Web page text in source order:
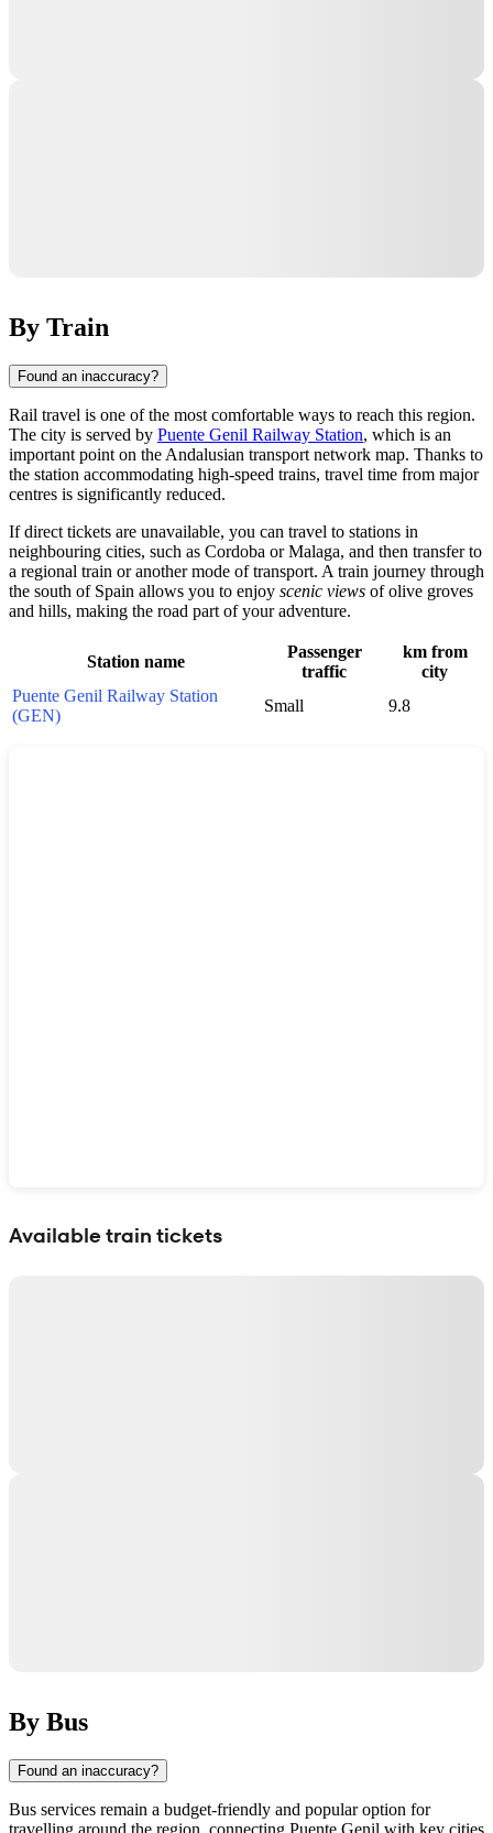
By Train
Found an inaccuracy?
Rail travel is one of the most comfortable ways to reach this region.
The city is served by Puente Genil Railway Station, which is an
important point on the Andalusian transport network map. Thanks to
the station accommodating high-speed trains, travel time from major
centres is significantly reduced.
If direct tickets are unavailable, you can travel to stations in
neighbouring cities, such as Cordoba orMalaga, and then transfer to
a regional train or another mode of transport. A train journey through
the south of Spain allows you to enjoy scenic views of olive groves
and hills, making the road part of your adventure.
Station name
Passenger
traffic
km from
city
Puente Genil Railway Station
(GEN)
Small 9.8
Available train tickets
By Bus
Found an inaccuracy?
Bus services remain a budget-friendly and popular option for
travelling around the region, connecting Puente Genil with key cities